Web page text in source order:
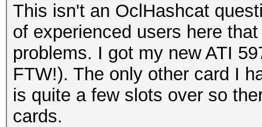
This isn't an OclHashcat
of experienced users here
problems. I got my new ATI
FTW!). The only other card I
is quite a few slots over so
cards.